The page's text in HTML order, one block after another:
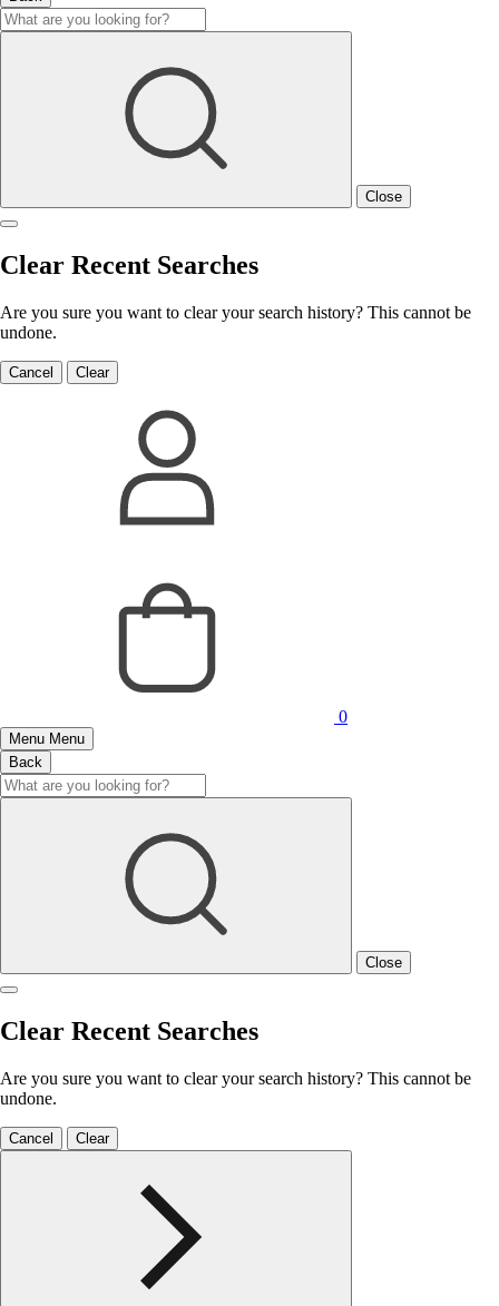
Close
Clear Recent Searches
Are you sure you want to clear your search history? This cannot be
undone.
Cancel Clear
0
Menu Menu
Back
Close
Clear Recent Searches
Are you sure you want to clear your search history? This cannot be
undone.
Cancel Clear